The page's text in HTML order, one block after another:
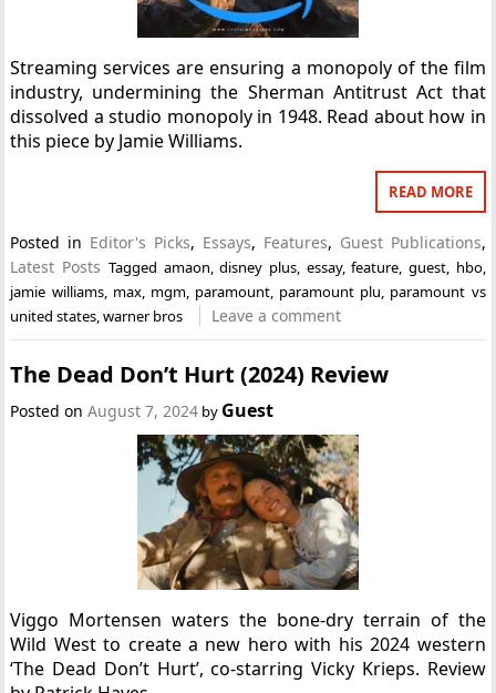
Streaming services are ensuring a monopoly of the film
industry, undermining the Sherman Antitrust Act that
dissolved a studio monopoly in 1948. Read about how in
this piece by Jamie Williams.
READ MORE
Posted in Editor's Picks, Essays, Features, Guest Publications,
Latest Posts Tagged amaon,disney plus, essay,feature, guest, hbo,
jamie williams, max, mgm, paramount, paramount plu, paramount vs
united states,warner bros Leave a comment
The Dead Don’t Hurt (2024) Review
Posted onAugust 7, 2024 by Guest
Viggo Mortensen waters the bone-dry terrain of the
Wild West to create a new hero with his 2024 western
‘The Dead Don’t Hurt’, co-starring Vicky Krieps. Review